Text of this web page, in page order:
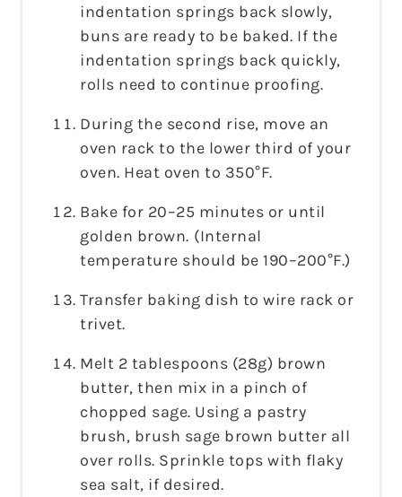
indentation springs back slowly,
buns are ready to be baked. If the
indentation springs back quickly,
rolls need to continue proofing.
During the second rise, move an
oven rack to the lower third of your
oven. Heat oven to 350°F.
Bake for 20–25 minutes or until
golden brown. (Internal
temperature should be 190–200°F.)
Transfer baking dish to wire rack or
trivet.
Melt 2 tablespoons (28g) brown
butter, then mix in a pinch of
chopped sage. Using a pastry
brush, brush sage brown butter all
over rolls. Sprinkle tops with flaky
sea salt, if desired.